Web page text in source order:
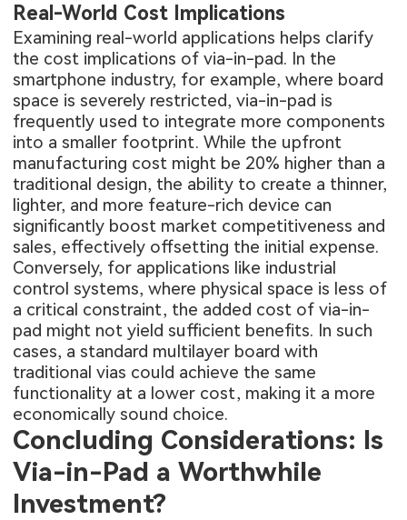
Real-World Cost Implications
Examining real-world applications helps clarify
the cost implications of via-in-pad. In the
smartphone industry, for example, where board
space is severely restricted, via-in-pad is
frequently used to integrate more components
into a smaller footprint. While the upfront
manufacturing cost might be 20% higher than a
traditional design, the ability to create a thinner,
lighter, and more feature-rich device can
significantly boost market competitiveness and
sales, effectively offsetting the initial expense.
Conversely, for applications like industrial
control systems, where physical space is less of
a critical constraint, the added cost of via-in-
pad might not yield sufficient benefits. In such
cases, a standard multilayer board with
traditional vias could achieve the same
functionality at a lower cost, making it a more
economically sound choice.
Concluding Considerations: Is
Via-in-Pad a Worthwhile
Investment?